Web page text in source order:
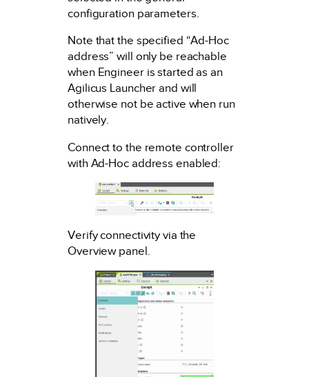
configuration parameters.
Note that the specified “Ad-Hoc
address” will only be reachable
when Engineer is started as an
Agilicus Launcher and will
otherwise not be active when run
natively.
Connect to the remote controller
with Ad-Hoc address enabled:
Verify connectivity via the
Overview panel.